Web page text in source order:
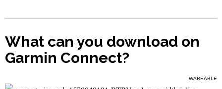
What can you download on
Garmin Connect?
WAREABLE